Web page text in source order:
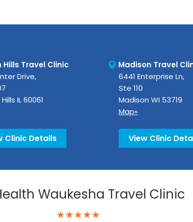
Hills Travel Clinic
Drive,
IL 60061
Clinic Details
Madison Travel
6441 Enterprise Ln,
Ste 110
Madison WI 53719
Map»
View Clinic
Waukesha Travel Clinic
★★★★★